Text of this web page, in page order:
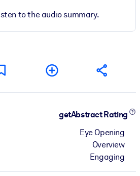
to the audio summary.
getAbstract Rating
Eye Opening
Overview
Engaging